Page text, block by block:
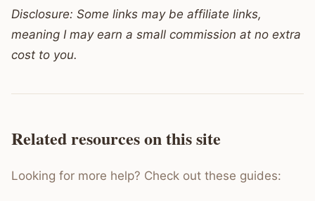
Disclosure: Some links may be affiliate links,
meaning I may earn a small commission at no extra
cost to you.
Related resources on this site
Looking for more help? Check out these guides: